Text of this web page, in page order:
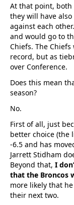
At that point, both
they will have
against each
and would go to
Chiefs. The
record, but as
over Conference.
Does this mean
season?
No.
First of all, just
better choice (the
-6.5 and has
Jarrett Stidham
Beyond that, I
that the Broncos
more likely that he
their next two.